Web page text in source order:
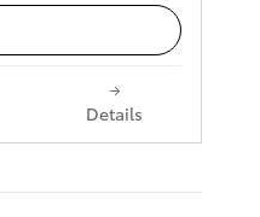
Details